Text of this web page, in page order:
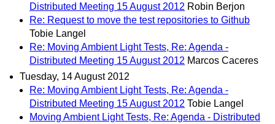
Distributed Meeting 15 August 2012 Robin Berjon
Re: Request to move the test repositories to Github
Tobie Langel
Re: Moving Ambient Light Tests, Re: Agenda -
Distributed Meeting 15 August 2012 Marcos Caceres
Tuesday, 14 August 2012
Re: Moving Ambient Light Tests, Re: Agenda -
Distributed Meeting 15 August 2012 Tobie Langel
Moving Ambient Light Tests, Re: Agenda - Distributed